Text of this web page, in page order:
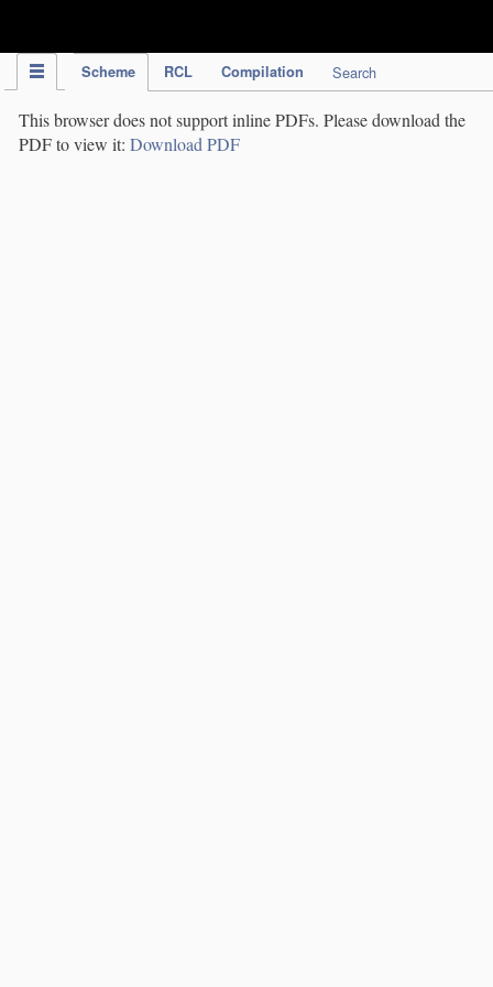
Scheme RCL Compilation Search
This browser does not support inline PDFs. Please download the
PDF to view it: Download PDF